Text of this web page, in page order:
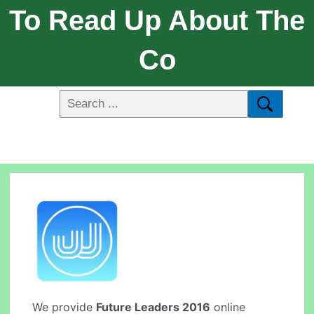
To Read Up About The
Co
We provide Future Leaders 2016 online